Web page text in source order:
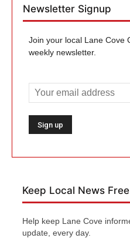
Newsletter Signup
Join your local Lane Cove
weekly newsletter.
Keep Local News Free
Help keep Lane Cove
update, every day.